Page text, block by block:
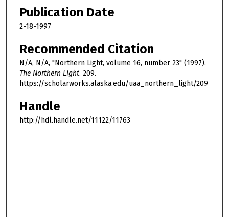
Publication Date
2-18-1997
Recommended Citation
N/A, N/A, "Northern Light, volume 16, number 23" (1997).
The Northern Light. 209.
https://scholarworks.alaska.edu/uaa_northern_light/209
Handle
http://hdl.handle.net/11122/11763